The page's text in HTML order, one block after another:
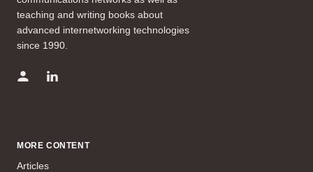
teaching and writing books about
advanced internetworking technologies
since 1990.
MORE CONTENT
Articles